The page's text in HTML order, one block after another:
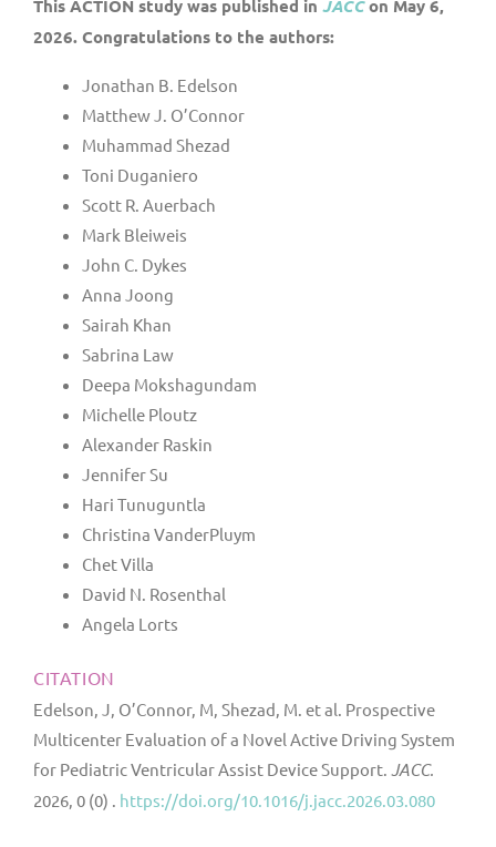
This ACTION study was published in JACCon May 6,
2026. Congratulations to the authors:
Jonathan B. Edelson
Matthew J. O’Connor
Muhammad Shezad
Toni Duganiero
Scott R. Auerbach
Mark Bleiweis
John C. Dykes
Anna Joong
Sairah Khan
Sabrina Law
Deepa Mokshagundam
Michelle Ploutz
Alexander Raskin
Jennifer Su
Hari Tunuguntla
Christina VanderPluym
Chet Villa
David N. Rosenthal
Angela Lorts
CITATION
Edelson, J, O’Connor, M, Shezad, M. et al. Prospective
Multicenter Evaluation of a Novel Active Driving System
for Pediatric Ventricular Assist Device Support. JACC.
2026, 0 (0) . https://doi.org/10.1016/j.jacc.2026.03.080